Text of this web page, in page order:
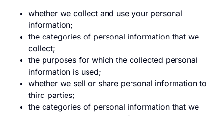
whether we collect and use your personal
information;
the categories of personal information that we
collect;
the purposes for which the collected personal
information is used;
whether we sell or share personal information to
third parties;
the categories of personal information that we